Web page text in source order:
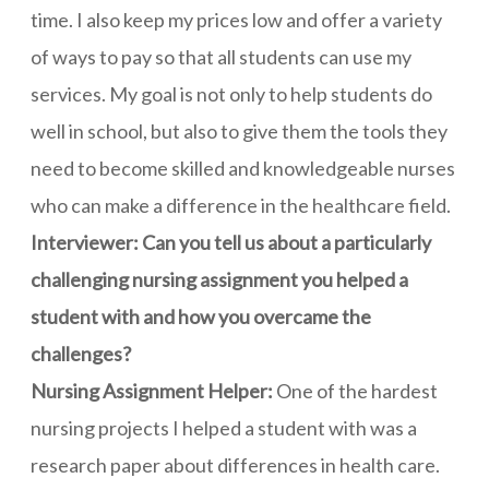
time. I also keep my prices low and offer a variety
of ways to pay so that all students can use my
services. My goal is not only to help students do
well in school, but also to give them the tools they
need to become skilled and knowledgeable nurses
who can make a difference in the healthcare field.
Interviewer: Can you tell us about a particularly
challenging nursing assignment you helped a
student with and how you overcame the
challenges?
Nursing Assignment Helper: One of the hardest
nursing projects I helped a student with was a
research paper about differences in health care.